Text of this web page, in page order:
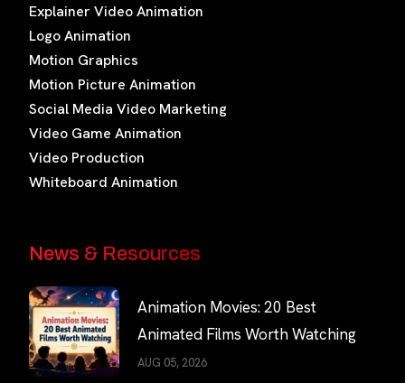
Explainer Video Animation
Logo Animation
Motion Graphics
Motion Picture Animation
Social Media Video Marketing
Video Game Animation
Video Production
Whiteboard Animation
News & Resources
Animation Movies: 20 Best
Animated Films Worth Watching
AUG 05, 2026